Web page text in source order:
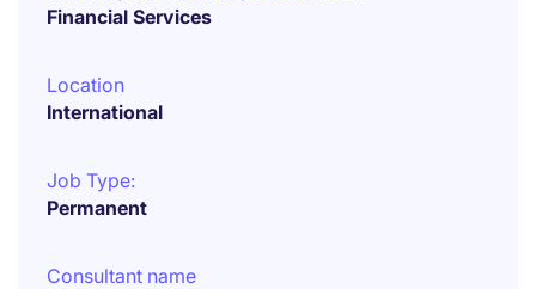
Financial Services
Location
International
Job Type:
Permanent
Consultant name